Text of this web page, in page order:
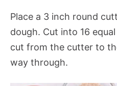
Place a 3 inch round
dough. Cut into 16
cut from the cutter to
way through.